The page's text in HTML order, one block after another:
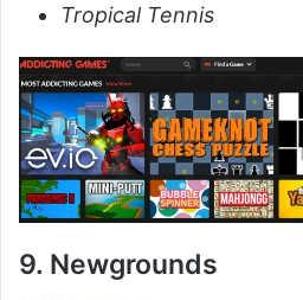
Tropical Tennis
9. Newgrounds